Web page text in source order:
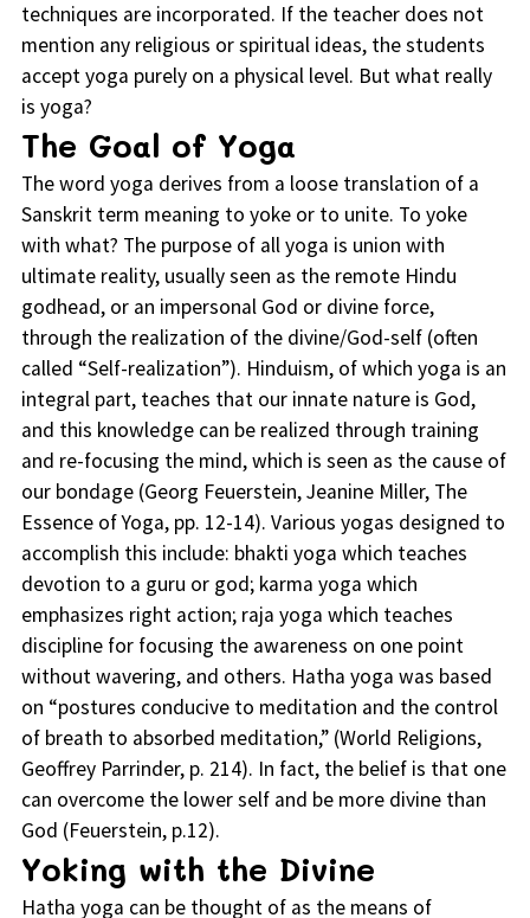
techniques are incorporated. If the teacher does not
mention any religious or spiritual ideas, the students
accept yoga purely on a physical level. But what really
is yoga?
The Goal of Yoga
The word yoga derives from a loose translation of a
Sanskrit term meaning to yoke or to unite. To yoke
with what? The purpose of all yoga is union with
ultimate reality, usually seen as the remote Hindu
godhead, or an impersonal God or divine force,
through the realization of the divine/God-self (often
called “Self-realization”). Hinduism, of which yoga is an
integral part, teaches that our innate nature is God,
and this knowledge can be realized through training
and re-focusing the mind, which is seen as the cause of
our bondage (Georg Feuerstein, Jeanine Miller, The
Essence of Yoga, pp. 12-14). Various yogas designed to
accomplish this include: bhakti yoga which teaches
devotion to a guru or god; karma yoga which
emphasizes right action; raja yoga which teaches
discipline for focusing the awareness on one point
without wavering, and others. Hatha yoga was based
on “postures conducive to meditation and the control
of breath to absorbed meditation,” (World Religions,
Geoffrey Parrinder, p. 214). In fact, the belief is that one
can overcome the lower self and be more divine than
God (Feuerstein, p.12).
Yoking with the Divine
Hatha yoga can be thought of as the means of